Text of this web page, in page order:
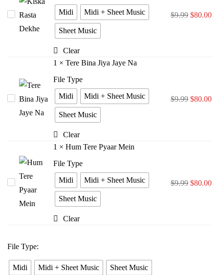
Kiska
Rasta
Midi
Midi + Sheet Music
Sheet Music
Clear
$9.99 $80.00
Tere
Bina
1 × Tere Bina Jiya Jaye Na
File Type
Midi
Midi + Sheet Music
Sheet Music
Clear
$9.99 $80.00
1 × Hum Tere Pyaar Mein
File Type
Midi
Midi + Sheet Music
Sheet Music
Clear
$9.99 $80.00
File Type:
Midi Midi + Sheet Music Sheet Music